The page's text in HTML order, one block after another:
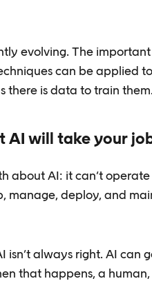
evolving. The
can be applied
there is data to train them.
will take your
about AI: it can’t
manage, deploy, and
isn’t always right. AI can
that happens, a